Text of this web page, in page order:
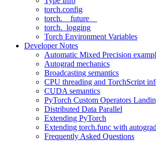
torch.config
torch.__future__
torch._logging
Torch Environment Variables
Developer Notes
Automatic Mixed Precision
Autograd mechanics
Broadcasting semantics
CPU threading and TorchScript
CUDA semantics
PyTorch Custom Operators
Distributed Data Parallel
Extending PyTorch
Extending torch.func with
Frequently Asked Questions